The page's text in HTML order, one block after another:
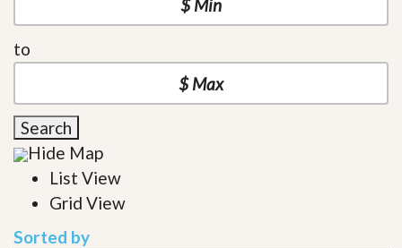
to
Search
Hide Map
List View
Grid View
Sorted by